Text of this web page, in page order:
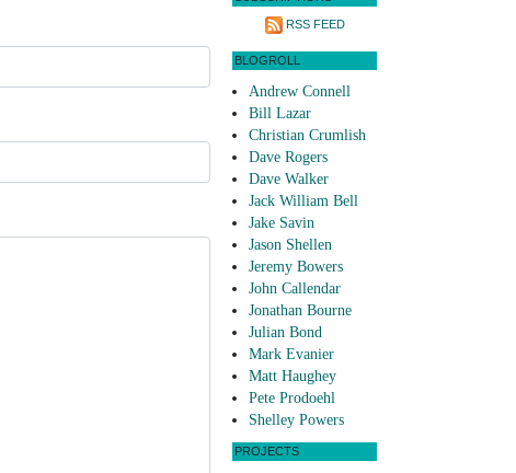
RSS FEED
BLOGROLL
Andrew Connell
Bill Lazar
Christian Crumlish
Dave Rogers
Dave Walker
Jack William Bell
Jake Savin
Jason Shellen
Jeremy Bowers
John Callendar
Jonathan Bourne
Julian Bond
Mark Evanier
Matt Haughey
Pete Prodoehl
Shelley Powers
PROJECTS